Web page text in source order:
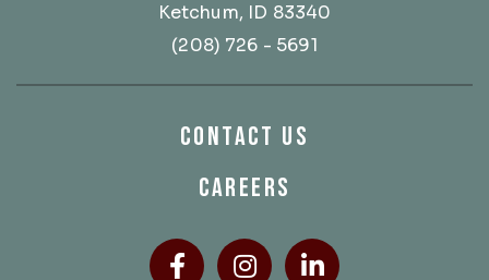
Ketchum, ID 83340
(208) 726 - 5691
CONTACT US
CAREERS